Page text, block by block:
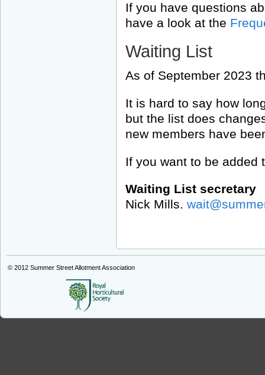
If you have questions
have a look at the
Waiting List
As of September 2023
It is hard to say how
but the list does
new members have
If you want to be added
Waiting List secretary
Nick Mills.
© 2012 Summer Street Allotment Association